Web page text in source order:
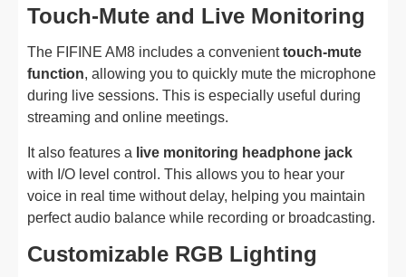
Touch-Mute and Live Monitoring
The FIFINE AM8 includes a convenienttouch-mute
function, allowing you to quickly mute the microphone
during live sessions. This is especially useful during
streaming and online meetings.
It also features a live monitoring headphone jack
with I/O level control. This allows you to hear your
voice in real time without delay, helping you maintain
perfect audio balance while recording or broadcasting.
Customizable RGB Lighting